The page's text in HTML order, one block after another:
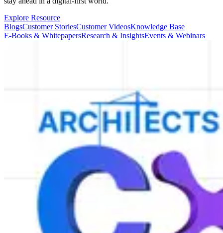
Explore Resource
BlogsCustomer StoriesCustomer VideosKnowledge Base
E-Books & WhitepapersResearch & InsightsEvents & Webinars